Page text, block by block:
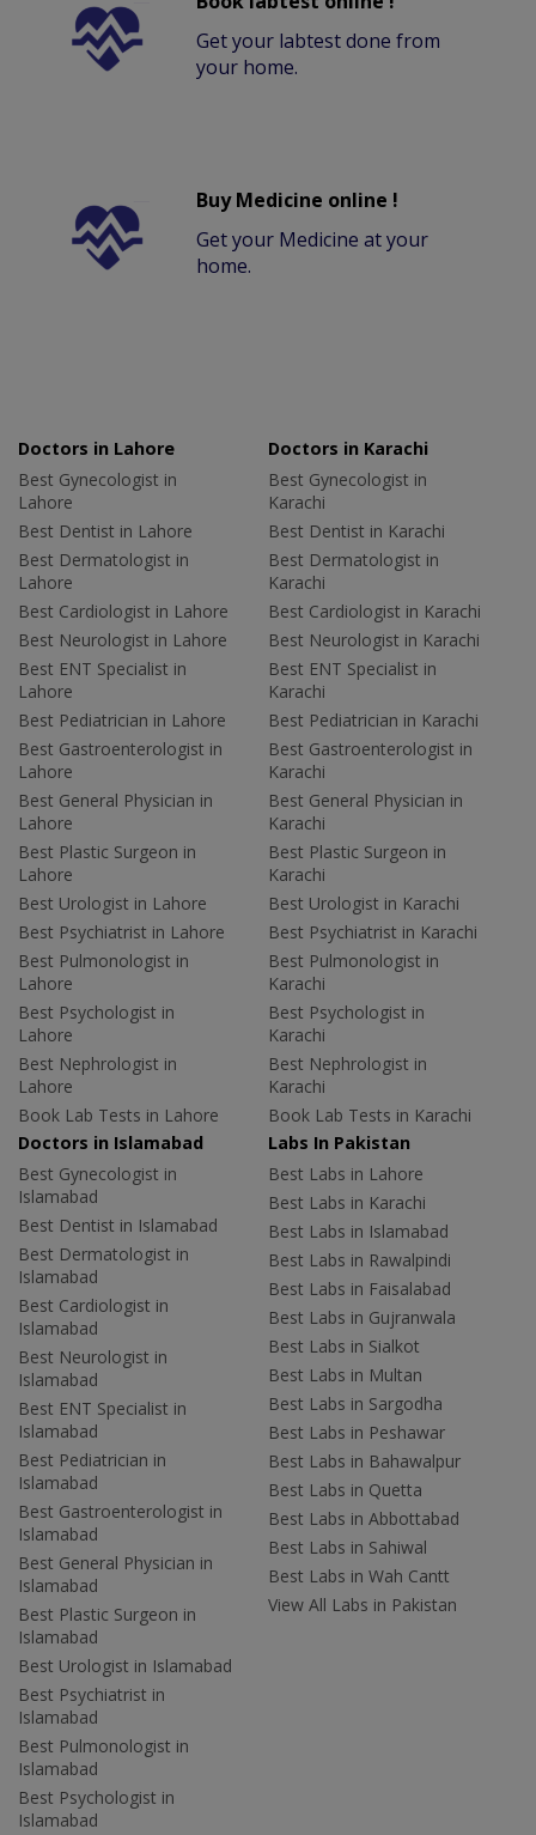
Get your labtest done from
your home.
Buy Medicine online !
Get your Medicine at your
home.
Doctors in Lahore
Best Gynecologist in
Lahore
Best Dentist in Lahore
Best Dermatologist in
Lahore
Best Cardiologist in Lahore
Best Neurologist in Lahore
Best ENT Specialist in
Lahore
Best Pediatrician in Lahore
Best Gastroenterologist in
Lahore
Best General Physician in
Lahore
Best Plastic Surgeon in
Lahore
Best Urologist in Lahore
Best Psychiatrist in Lahore
Best Pulmonologist in
Lahore
Best Psychologist in
Lahore
Best Nephrologist in
Lahore
Book Lab Tests in Lahore
Doctors in Karachi
Best Gynecologist in
Karachi
Best Dentist in Karachi
Best Dermatologist in
Karachi
Best Cardiologist in Karachi
Best Neurologist in Karachi
Best ENT Specialist in
Karachi
Best Pediatrician in Karachi
Best Gastroenterologist in
Karachi
Best General Physician in
Karachi
Best Plastic Surgeon in
Karachi
Best Urologist in Karachi
Best Psychiatrist in Karachi
Best Pulmonologist in
Karachi
Best Psychologist in
Karachi
Best Nephrologist in
Karachi
Book Lab Tests in Karachi
Doctors in Islamabad
Best Gynecologist in
Islamabad
Best Dentist in Islamabad
Best Dermatologist in
Islamabad
Best Cardiologist in
Islamabad
Best Neurologist in
Islamabad
Best ENT Specialist in
Islamabad
Best Pediatrician in
Islamabad
Best Gastroenterologist in
Islamabad
Best General Physician in
Islamabad
Best Plastic Surgeon in
Islamabad
Best Urologist in Islamabad
Best Psychiatrist in
Islamabad
Best Pulmonologist in
Islamabad
Best Psychologist in
Islamabad
Labs In Pakistan
Best Labs in Lahore
Best Labs in Karachi
Best Labs in Islamabad
Best Labs in Rawalpindi
Best Labs in Faisalabad
Best Labs in Gujranwala
Best Labs in Sialkot
Best Labs in Multan
Best Labs in Sargodha
Best Labs in Peshawar
Best Labs in Bahawalpur
Best Labs in Quetta
Best Labs in Abbottabad
Best Labs in Sahiwal
Best Labs in Wah Cantt
View All Labs in Pakistan